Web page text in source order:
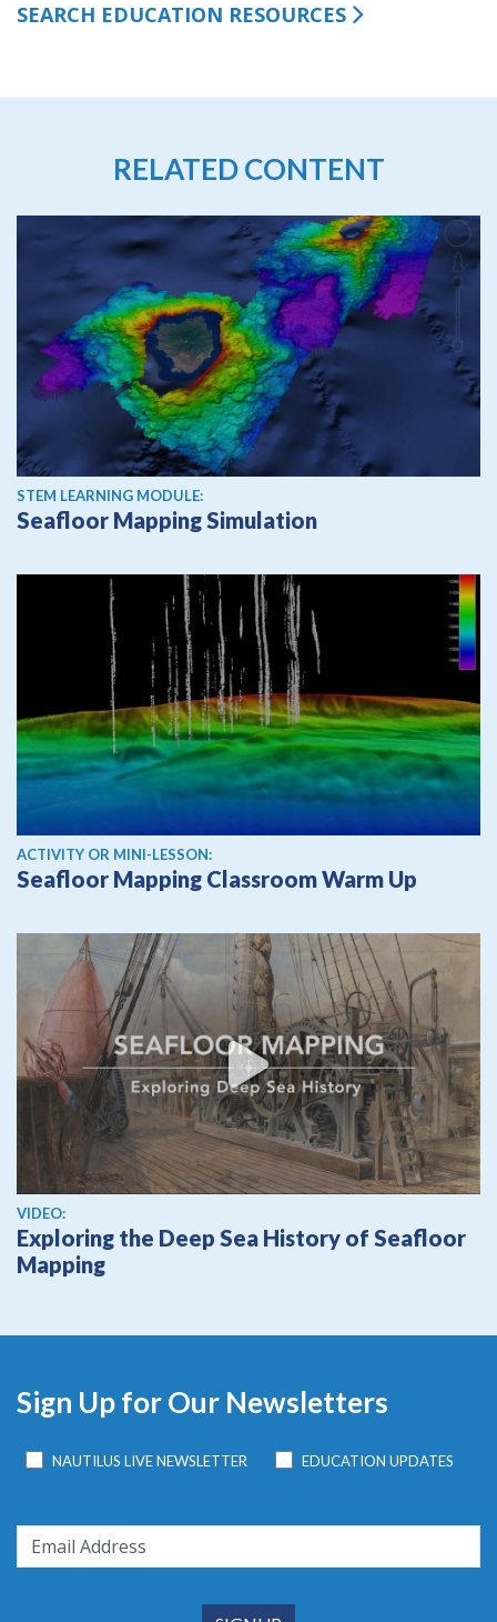
SEARCH EDUCATION RESOURCES
RELATED CONTENT
STEM LEARNING MODULE:
Seafloor Mapping Simulation
ACTIVITY OR MINI-LESSON:
Seafloor Mapping Classroom Warm Up
View video
VIDEO:
Exploring the Deep Sea History of Seafloor
Mapping
Sign Up for Our Newsletters
NAUTILUS LIVE NEWSLETTER EDUCATION UPDATES